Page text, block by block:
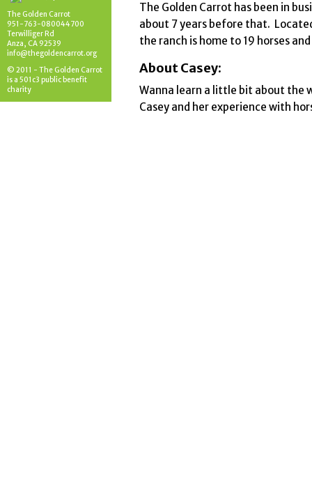
The Golden Carrot
951-763-080044700
Terwilliger Rd
Anza, CA 92539
info@thegoldencarrot.org
© 2011 - The Golden Carrot
is a 501c3 public benefit
charity
The Golden Carrot has been in
about 7 years before that.
the ranch is home to 19 horses
About Casey:
Wanna learn a little bit about the
Casey and her experience with